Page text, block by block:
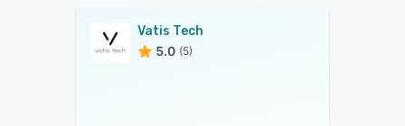
Vatis Tech
5.0 (5)